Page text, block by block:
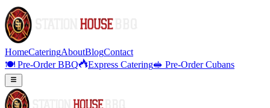
HomeCateringAboutBlogContact
🍽️ Pre-Order BBQ
Express Catering🥪 Pre-Order Cubans